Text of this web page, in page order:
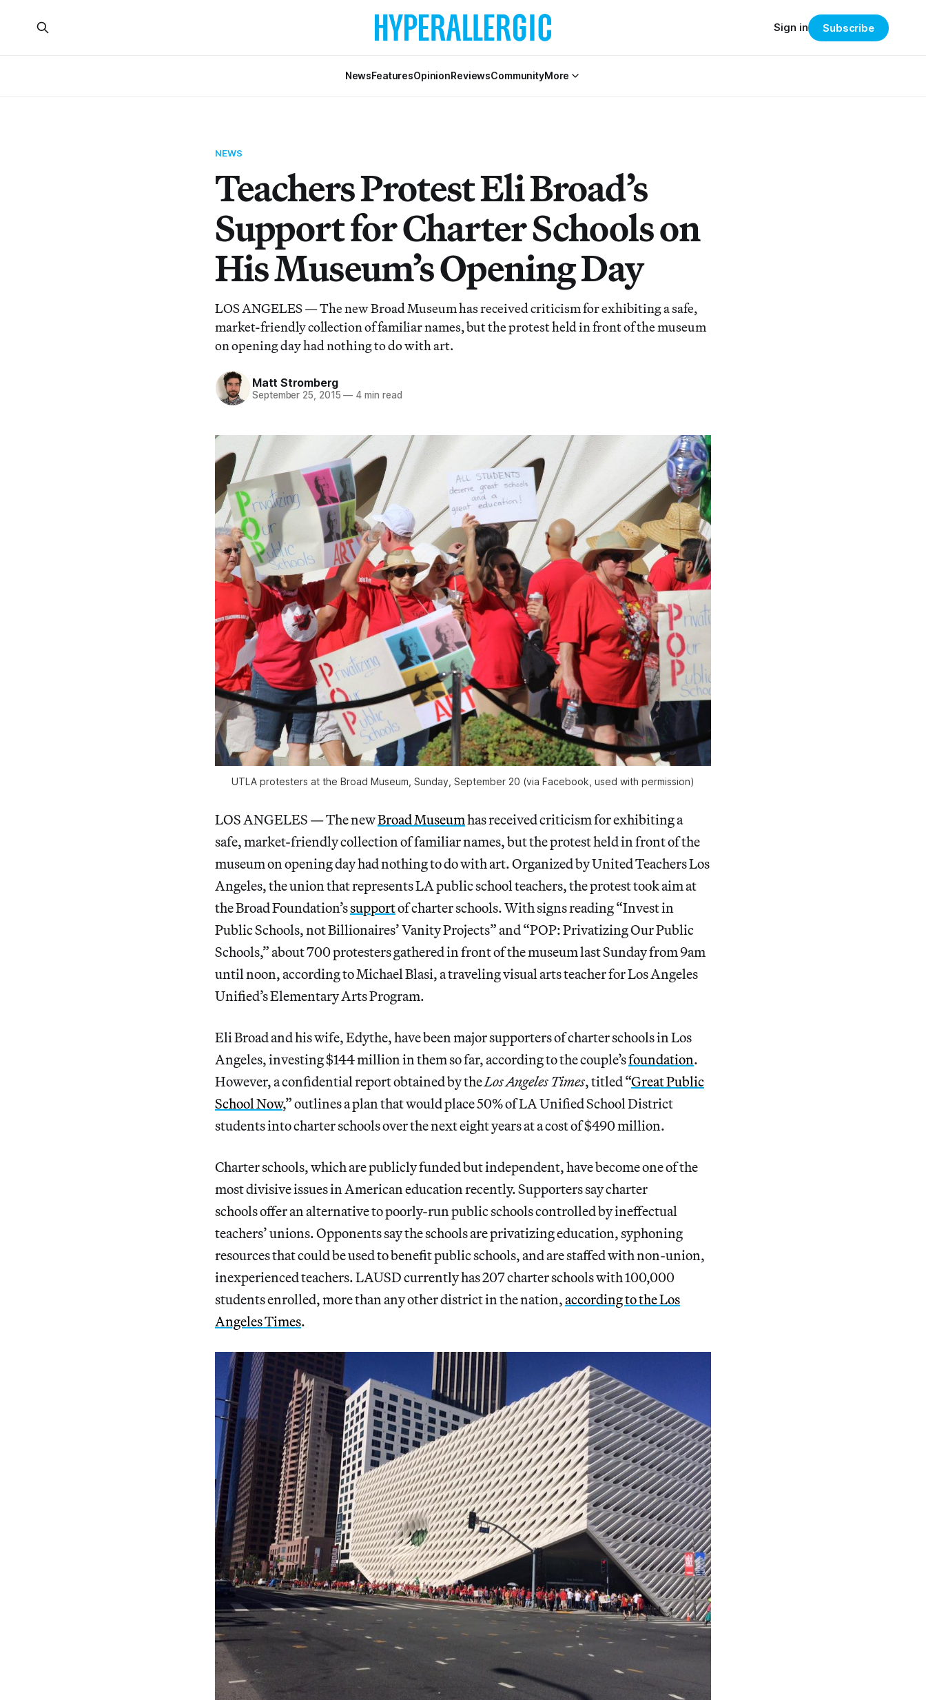
NewsFeaturesOpinionReviewsCommunityMore
Sign in Subscribe
NEWS
Teachers Protest Eli Broad’s
Support for Charter Schools on
His Museum’s Opening Day
LOS ANGELES — The new Broad Museum has received criticism for exhibiting a safe,
market-friendly collection of familiar names, but the protest held in front of the museum
on opening day had nothing to do with art.
Matt Stromberg
September 25, 2015 — 4 min read
UTLA protesters at the Broad Museum, Sunday, September 20 (via Facebook, used with permission)
LOS ANGELES — The newBroad Museumhas received criticism for exhibiting a
safe, market-friendly collection of familiar names, but the protest held in front of the
museum on opening day had nothing to do with art. Organized by United Teachers Los
Angeles, the union that represents LA public school teachers, the protest took aim at
the Broad Foundation’ssupportof charter schools. With signs reading “Invest in
Public Schools, not Billionaires’ Vanity Projects” and “POP: Privatizing Our Public
Schools,” about 700 protesters gathered in front of the museum last Sunday from 9am
until noon, according to Michael Blasi, a traveling visual arts teacher for Los Angeles
Unified’s Elementary Arts Program.
Eli Broad and his wife, Edythe, have been major supporters of charter schools in Los
Angeles, investing $144 million in them so far, according to the couple’sfoundation.
However, a confidential report obtained by theLos Angeles Times, titled “Great Public
School Now,” outlines a plan that would place 50% of LA Unified School District
students into charter schools over the next eight years at a cost of $490 million.
Charter schools, which are publicly funded but independent, have become one of the
most divisive issues in American education recently. Supporters say charter
schools offer an alternative to poorly-run public schools controlled by ineffectual
teachers’ unions. Opponents say the schools are privatizing education, syphoning
resources that could be used to benefit public schools, and are staffed with non-union,
inexperienced teachers. LAUSD currently has 207 charter schools with 100,000
students enrolled, more than any other district in the nation,according to the Los
Angeles Times.